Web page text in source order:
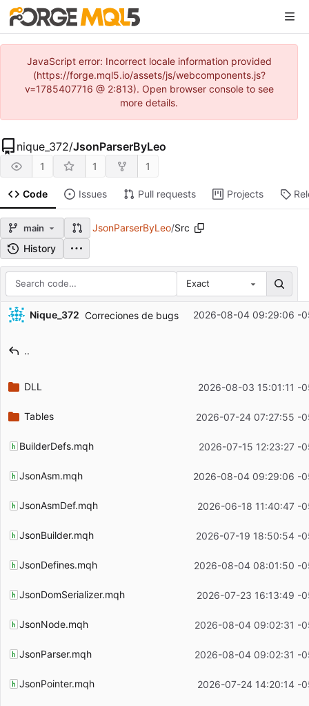
JavaScript error: Incorrect locale information provided
(https://forge.mql5.io/assets/js/webcomponents.js?
v=1785407716 @ 2:813). Open browser console to see
more details.
nique_372/JsonParserByLeo
1 1 1
Code Issues Pull requests Projects
main JsonParserByLeo/Src
History
Exact
Repository files (latest commit first)
Filename
Latest commit date
Nique_372 Correciones de bugs 2026-08-04 09:29:06 -
..
DLL 2026-08-03 15:01:11 -
Tables 2026-07-24 07:27:55 -
BuilderDefs.mqh 2026-07-15 12:23:27 -
JsonAsm.mqh 2026-08-04 09:29:06 -
JsonAsmDef.mqh 2026-06-18 11:40:47 -
JsonBuilder.mqh 2026-07-19 18:50:54 -
JsonDefines.mqh 2026-08-04 08:01:50 -
JsonDomSerializer.mqh 2026-07-23 16:13:49 -
JsonNode.mqh 2026-08-04 09:02:31 -
JsonParser.mqh 2026-08-04 09:02:31 -
JsonPointer.mqh 2026-07-24 14:20:14 -